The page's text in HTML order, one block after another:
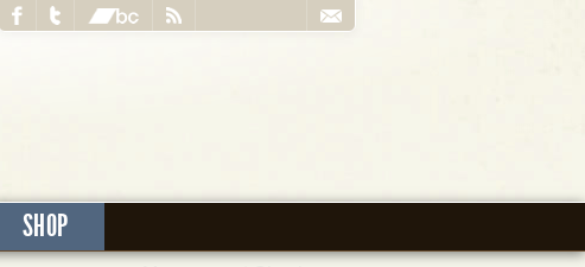
SHOP